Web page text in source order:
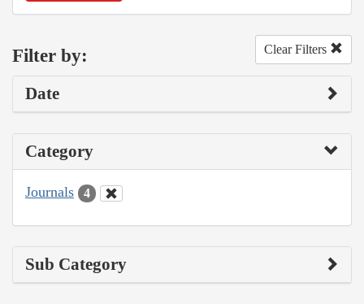
Filter by: Clear Filters
Date
Category
Journals 4
Sub Category